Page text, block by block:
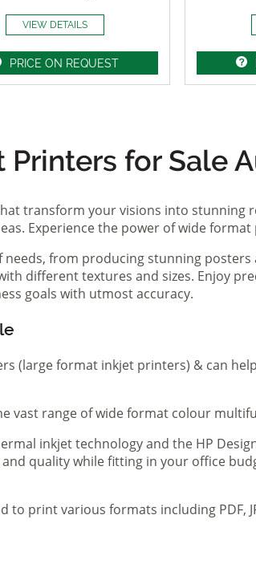
VIEW DETAILS
PRICE ON REQUEST
for Sale
transform your visions into
Experience the power of wide
from producing stunning
different textures and sizes. Enjoy
goals with utmost accuracy.
(large format inkjet printers) & can
vast range of wide format colour
inkjet technology and the HP
quality while fitting in your office
print various formats including PDF,